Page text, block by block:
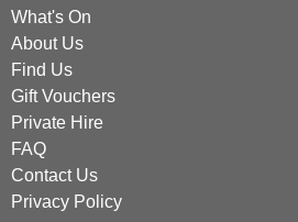
What's On
About Us
Find Us
Gift Vouchers
Private Hire
FAQ
Contact Us
Privacy Policy